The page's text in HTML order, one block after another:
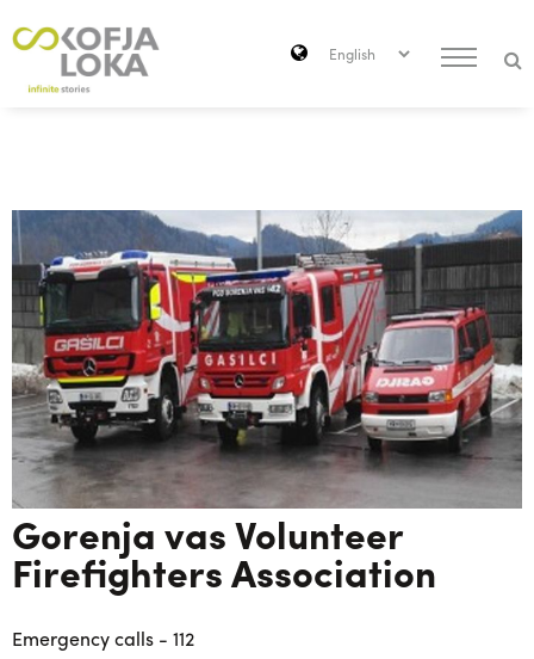
Gorenja vas Volunteer
Firefighters Association
Emergency calls - 112